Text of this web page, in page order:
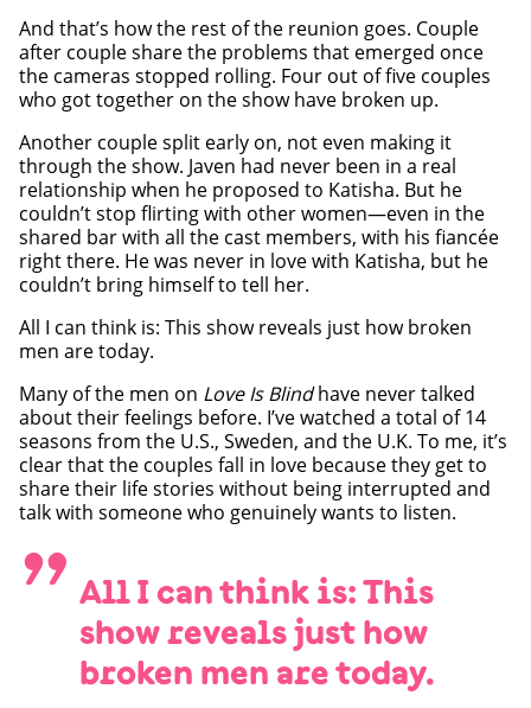
And that’s how the rest of the reunion goes. Couple
after couple share the problems that emerged once
the cameras stopped rolling. Four out of five couples
who got together on the show have broken up.
Another couple split early on, not even making it
through the show. Javen had never been in a real
relationship when he proposed to Katisha. But he
couldn’t stop flirting with other women—even in the
shared bar with all the cast members, with his fiancée
right there. He was never in love with Katisha, but he
couldn’t bring himself to tell her.
All I can think is: This show reveals just how broken
men are today.
Many of the men on Love Is Blindhave never talked
about their feelings before. I’ve watched a total of 14
seasons from the U.S., Sweden, and the U.K. To me, it’s
clear that the couples fall in love because they get to
share their life stories without being interrupted and
talk with someone who genuinely wants to listen.
” All I can think is: This
show reveals just how
broken men are today.